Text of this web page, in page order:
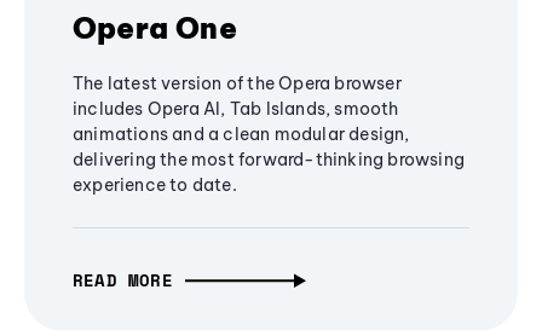
Opera One
The latest version of the Opera browser
includes Opera AI, Tab Islands, smooth
animations and a clean modular design,
delivering the most forward-thinking browsing
experience to date.
READ MORE